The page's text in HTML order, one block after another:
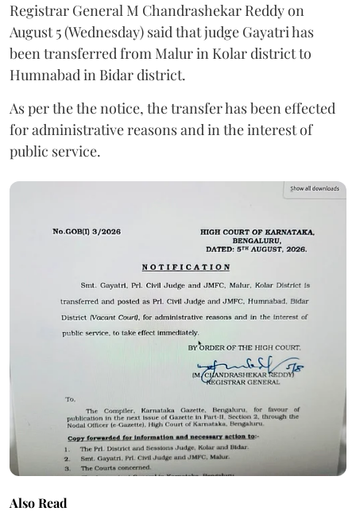
Registrar General M Chandrashekar Reddy on
August 5 (Wednesday) said that judge Gayatri has
been transferred from Malur in Kolar district to
Humnabad in Bidar district.
As per the the notice, the transfer has been effected
for administrative reasons and in the interest of
public service.
Also Read